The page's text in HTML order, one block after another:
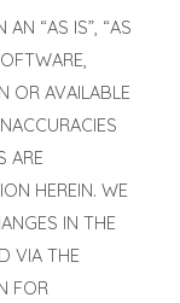
“AS IS”, “AS
OR AVAILABLE
ARE
HEREIN. WE
IN THE
VIA THE
FOR